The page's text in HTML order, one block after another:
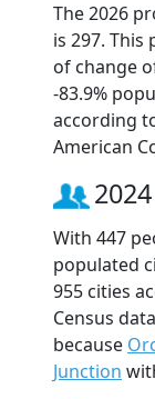
The 2026
is 297.
of change
-83.9%
according
American
With 447
populated
955 cities
Census
because
Junction